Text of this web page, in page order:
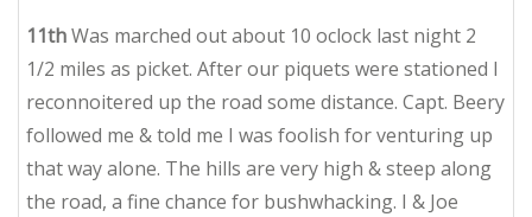
11thWas marched out about 10 oclock last night 2
1/2 miles as picket. After our piquets were stationed I
reconnoitered up the road some distance. Capt. Beery
followed me & told me I was foolish for venturing up
that way alone. The hills are very high & steep along
the road, a fine chance for bushwhacking. I & Joe